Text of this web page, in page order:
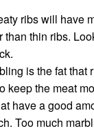
ribs will have
than thin ribs.
is the fat that
keep the meat
have a good
Too much